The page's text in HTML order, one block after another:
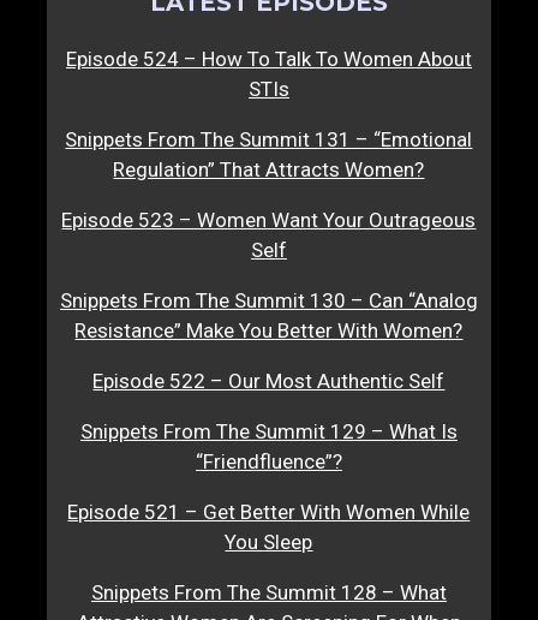
Episode 524 – How To Talk To Women About
STIs
Snippets From The Summit 131 – “Emotional
Regulation” That Attracts Women?
Episode 523 – Women Want Your Outrageous
Self
Snippets From The Summit 130 – Can “Analog
Resistance” Make You Better With Women?
Episode 522 – Our Most Authentic Self
Snippets From The Summit 129 – What Is
“Friendfluence”?
Episode 521 – Get Better With Women While
You Sleep
Snippets From The Summit 128 – What